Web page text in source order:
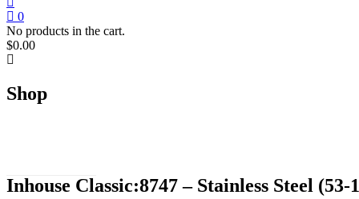
0
No products in the cart.
$0.00
Shop
Inhouse Classic:8747 – Stainless Steel (53-